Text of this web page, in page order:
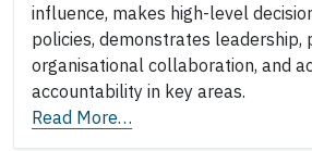
influence, makes high-level
policies, demonstrates leadership,
organisational collaboration, and
accountability in key areas.
Read More…